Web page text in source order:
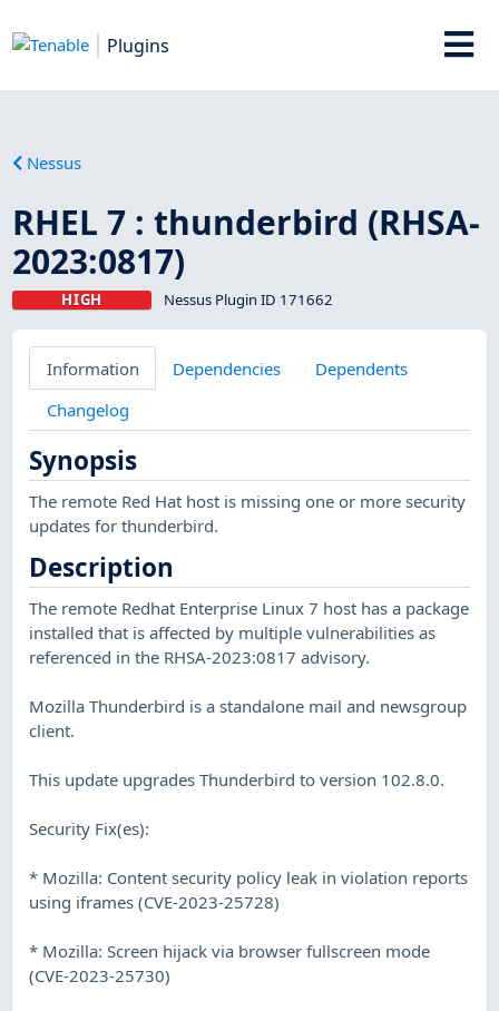
Plugins
Nessus
RHEL 7 : thunderbird (RHSA-
2023:0817)
HIGH Nessus Plugin ID 171662
Information Dependencies
Dependents
Changelog
Synopsis
The remote Red Hat host is missing one or more security
updates for thunderbird.
Description
The remote Redhat Enterprise Linux 7 host has a package
installed that is affected by multiple vulnerabilities as
referenced in the RHSA-2023:0817 advisory.
Mozilla Thunderbird is a standalone mail and newsgroup
client.
This update upgrades Thunderbird to version 102.8.0.
Security Fix(es):
* Mozilla: Content security policy leak in violation reports
using iframes (CVE-2023-25728)
* Mozilla: Screen hijack via browser fullscreen mode
(CVE-2023-25730)